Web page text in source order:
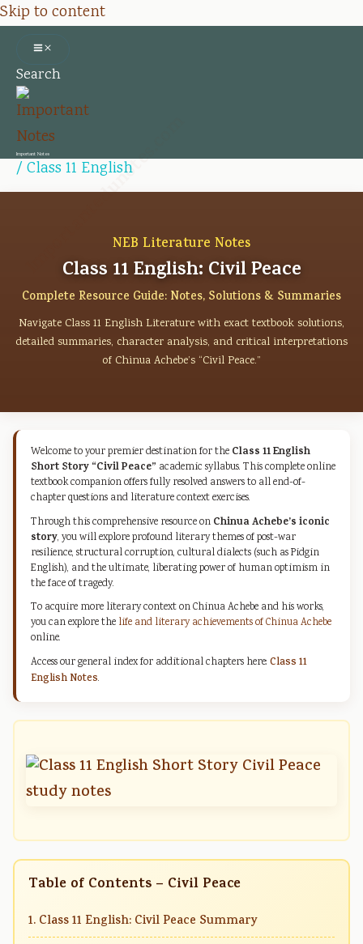
Skip to content
Search
Important Notes
/Class 11 English
Importantedunotes.com
NEB Literature Notes
Class 11 English: Civil Peace
Complete Resource Guide: Notes, Solutions & Summaries
Navigate Class 11 English Literature with exact textbook solutions,
detailed summaries, character analysis, and critical interpretations
of Chinua Achebe’s “Civil Peace.”
Welcome to your premier destination for the Class 11 English
Short Story “Civil Peace” academic syllabus. This complete online
textbook companion offers fully resolved answers to all end-of-
chapter questions and literature context exercises.
Through this comprehensive resource on Chinua Achebe’s iconic
story, you will explore profound literary themes of post-war
resilience, structural corruption, cultural dialects (such as Pidgin
English), and the ultimate, liberating power of human optimism in
the face of tragedy.
To acquire more literary context on Chinua Achebe and his works,
you can explore the life and literary achievements of Chinua Achebe
online.
Access our general index for additional chapters here: Class 11
English Notes.
Table of Contents – Civil Peace
1. Class 11 English: Civil Peace Summary